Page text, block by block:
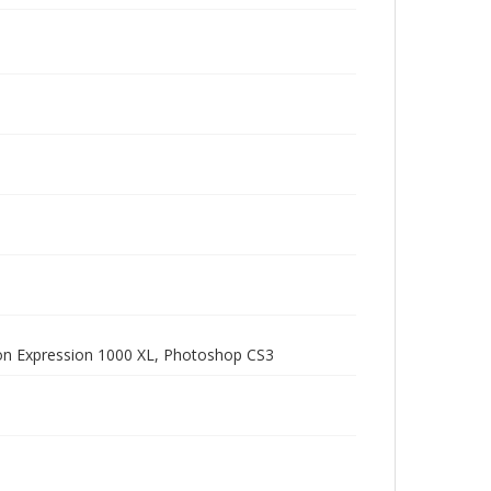
Expression 1000 XL, Photoshop CS3